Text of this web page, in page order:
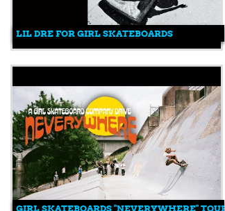
LIL DRE FOR GIRL SKATEBOARDS
GIRL SKATEBOARDS "NEVERYWHERE" TOUR